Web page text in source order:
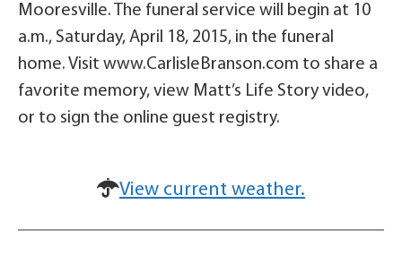
Mooresville. The funeral service will begin at 10
a.m., Saturday, April 18, 2015, in the funeral
home. Visit www.CarlisleBranson.com to share a
favorite memory, view Matt’s Life Story video,
or to sign the online guest registry.
View current weather.